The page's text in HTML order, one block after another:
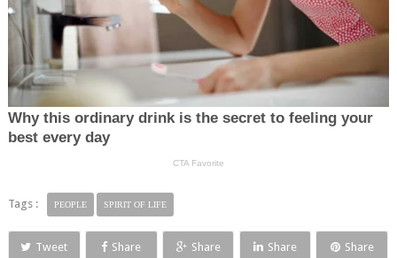
Tags : PEOPLE SPIRIT OF LIFE
Tweet Share Share Share Share